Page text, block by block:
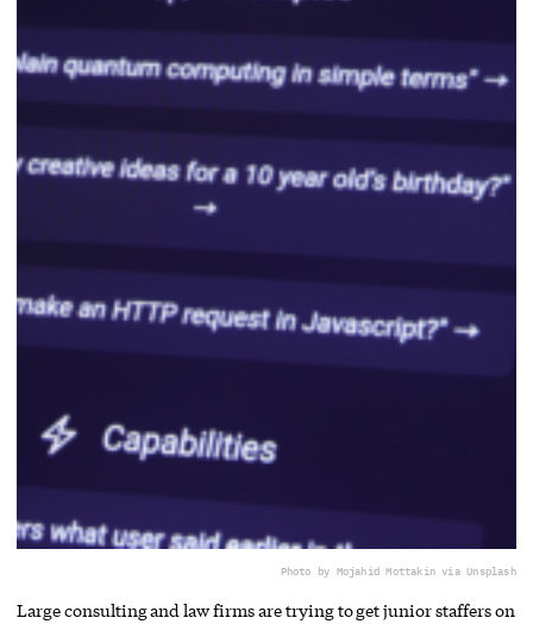
Photo by Mojahid Mottakin via Unsplash
Large consulting and law firms are trying to get junior staffers on